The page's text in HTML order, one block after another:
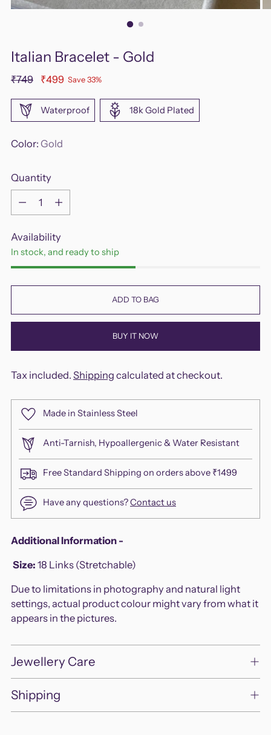
Italian Bracelet - Gold
Regular
₹749 ₹499 Save 33%
Waterproof 18k Gold Plated
Color: Gold
Quantity
Quantity
Availability
In stock, and ready to ship
ADD TO BAG
BUY IT NOW
Tax included. Shipping calculated at checkout.
Made in Stainless Steel
Anti-Tarnish, Hypoallergenic & Water Resistant
Free Standard Shipping on orders above ₹1499
Have any questions?Contact us
Adding
to
your
cart
Additional Information -
Size: 18 Links (Stretchable)
Due to limitations in photography and natural light
settings, actual product colour might vary from what it
appears in the pictures.
Jewellery Care
Shipping